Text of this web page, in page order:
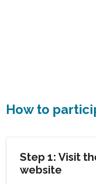
How to
Step 1: Visit
website